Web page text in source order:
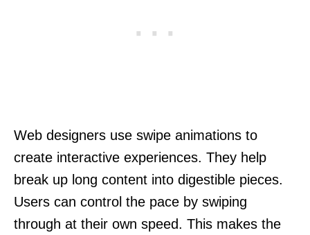
Web designers use swipe animations to
create interactive experiences. They help
break up long content into digestible pieces.
Users can control the pace by swiping
through at their own speed. This makes the